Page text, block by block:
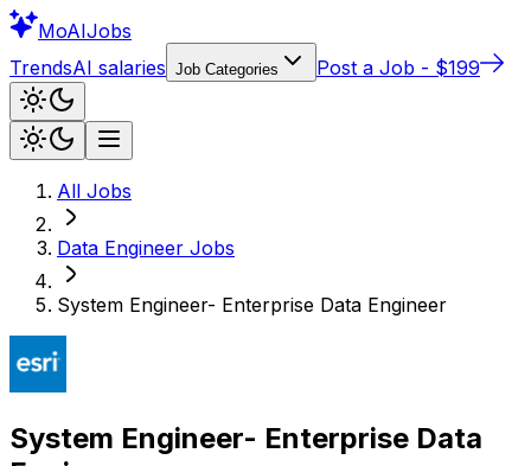
MoAIJobs
TrendsAI salaries Job Categories Post a Job - $199
All Jobs
Data Engineer Jobs
System Engineer- Enterprise Data Engineer
System Engineer- Enterprise Data